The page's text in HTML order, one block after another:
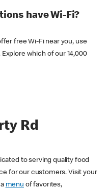
have Wi-Fi?
free Wi-Fi near you, use
which of our 14,000
Rd
to serving quality food
for our customers. Visit your
menu of favorites,